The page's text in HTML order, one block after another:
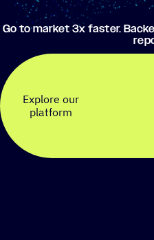
Go to market 3x faster.
Explore our
platform